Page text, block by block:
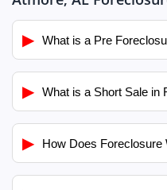
▶ What is a Pre
▶ What is a Short Sale in
▶ How Does Foreclosure